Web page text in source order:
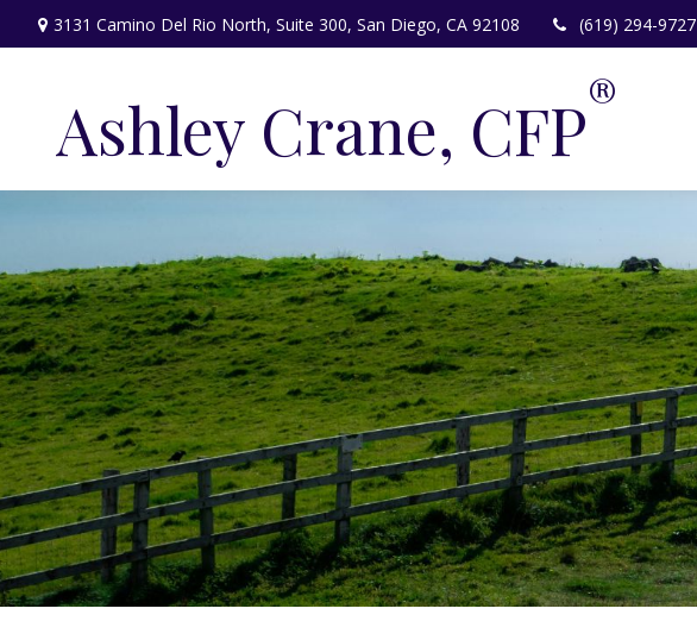
3131 Camino Del Rio North, Suite 300, San Diego, CA 92108 (619) 294-9727
Ashley Crane, CFP®